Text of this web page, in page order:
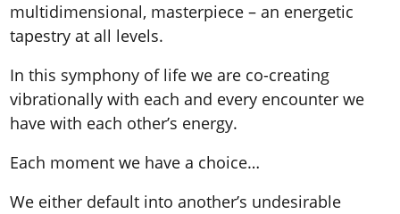
multidimensional, masterpiece – an energetic
tapestry at all levels.
In this symphony of life we are co-creating
vibrationally with each and every encounter we
have with each other’s energy.
Each moment we have a choice…
We either default into another’s undesirable